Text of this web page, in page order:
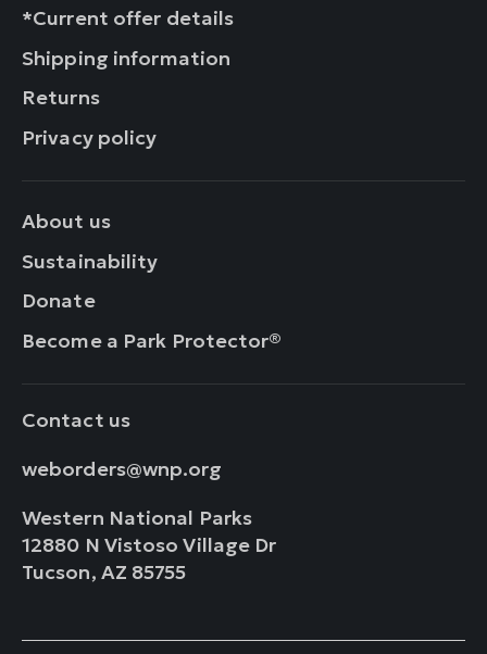
*Current offer details
Shipping information
Returns
Privacy policy
About us
Sustainability
Donate
Become a Park Protector®
Contact us
weborders@wnp.org
Western National Parks
12880 N Vistoso Village Dr
Tucson, AZ 85755